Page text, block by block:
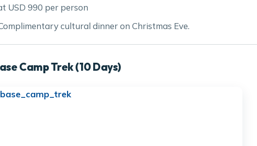
USD 990 per person
cultural dinner on Christmas Eve.
Camp Trek (10 Days)